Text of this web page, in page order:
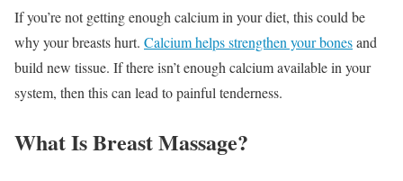
If you’re not getting enough calcium in your diet, this could be
why your breasts hurt. Calcium helps strengthen your bonesand
build new tissue. If there isn’t enough calcium available in your
system, then this can lead to painful tenderness.
What Is Breast Massage?